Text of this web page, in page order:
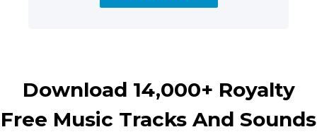
Download 14,000+ Royalty
Free Music Tracks And Sounds